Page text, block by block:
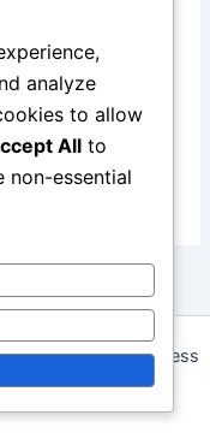
in this browser
byAstra WordPress
analyze
to allow
All to
non-essential